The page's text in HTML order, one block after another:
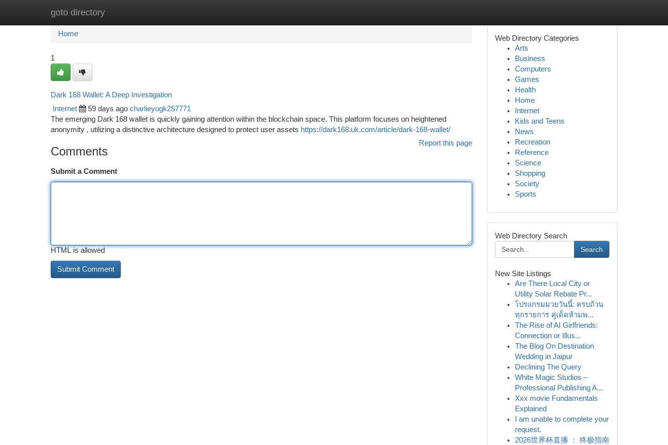
goto directory
Home New Site Listings
Home
1
Dark 168 Wallet: A Deep Investigation
Internet 59 days ago charlieyogk257771
The emerging Dark 168 wallet is quickly gaining attention within the blockchain space. This platform focuses on heightened
anonymity , utilizing a distinctive architecture designed to protect user assets https://dark168.uk.com/article/dark-168-wallet/
Report this page
Comments
Submit a Comment
HTML is allowed
Web Directory Categories
Arts
Business
Computers
Games
Health
Home
Internet
Kids and Teens
News
Recreation
Reference
Science
Shopping
Society
Sports
Web Directory Search
Search
New Site Listings
Are There Local City or
Utility Solar Rebate Pr...
โปรแกรมมวยวันนี้: ครบถ้วน
ทุกรายการ คู่เด็ดห้ามพ...
The Rise of AI Girlfriends:
Connection or Illus...
The Blog On Destination
Wedding in Jaipur
Declining The Query
White Magic Studios –
Professional Publishing A...
Xxx movie Fundamentals
Explained
I am unable to complete your
request.
2026世界杯直播 ： 终极指南